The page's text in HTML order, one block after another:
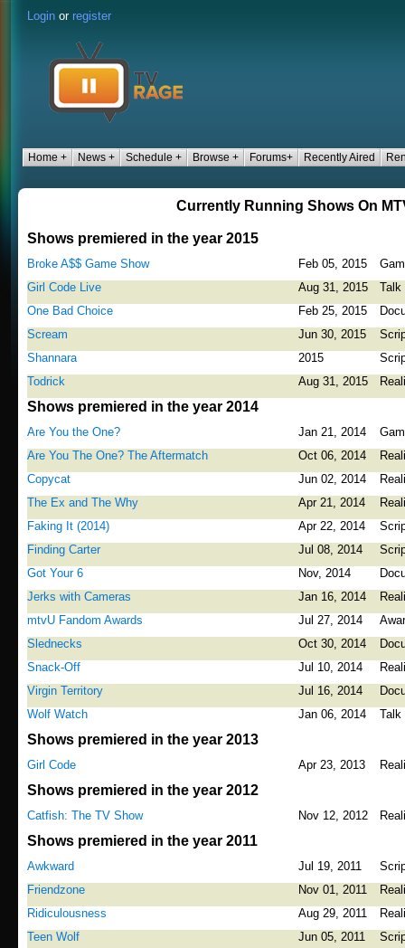
Login or register
Home + News + Schedule + Browse + Forums+ Recently Aired
Currently Running Shows On
Shows premiered in the year 2015
Broke A$$ Game Show Feb 05, 2015
Girl Code Live
Aug 31, 2015
Talk
One Bad Choice
Feb 25, 2015
Scream
Jun 30, 2015
Shannara
2015
Todrick
Aug 31, 2015
Shows premiered in the year 2014
Are You the One? Jan 21, 2014
Are You The One? The Aftermatch
Oct 06, 2014
Copycat
Jun 02, 2014
The Ex and The Why
Apr 21, 2014
Faking It (2014)
Apr 22, 2014
Finding Carter
Jul 08, 2014
Got Your 6
Nov, 2014
Jerks with Cameras
Jan 16, 2014
mtvU Fandom Awards
Jul 27, 2014
Slednecks
Oct 30, 2014
Snack-Off
Jul 10, 2014
Virgin Territory
Jul 16, 2014
Wolf Watch
Jan 06, 2014 Talk
Shows premiered in the year 2013
Girl Code Apr 23, 2013
Shows premiered in the year 2012
Catfish: The TV Show Nov 12, 2012
Shows premiered in the year 2011
Awkward Jul 19, 2011
Friendzone
Nov 01, 2011
Ridiculousness
Aug 29, 2011
Teen Wolf
Jun 05, 2011